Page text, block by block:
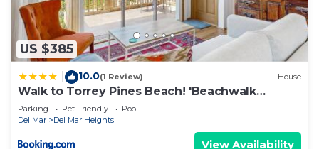
US $385
10.0(1 Review) House
Walk to Torrey Pines Beach! 'Beachwalk
Bungalow'
Parking Pet Friendly
Pool
Del Mar
Del Mar Heights
View Availability